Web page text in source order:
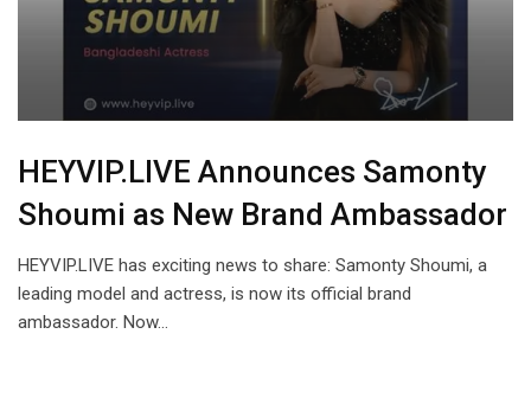
HEYVIP.LIVE Announces Samonty
Shoumi as New Brand Ambassador
HEYVIP.LIVE has exciting news to share: Samonty Shoumi, a
leading model and actress, is now its official brand
ambassador. Now…